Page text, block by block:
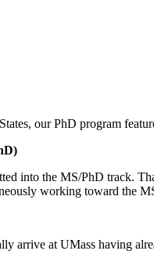
our PhD program
into the MS/PhD track.
working toward the
arrive at UMass having